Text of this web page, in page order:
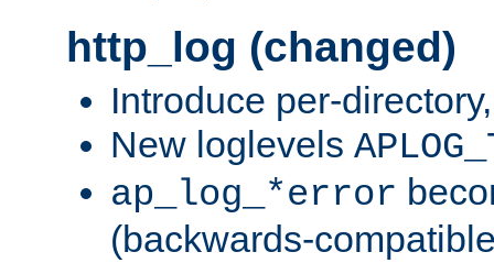
http_log (changed)
Introduce per-
New loglevels
ap_log_*error
(backwards-